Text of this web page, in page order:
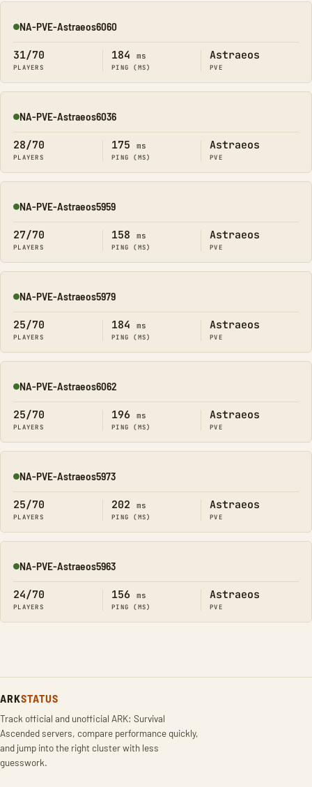
Online
NA-PVE-Astraeos6060
31/70
PLAYERS
184 ms
PING (MS)
Astraeos
PVE
Online
NA-PVE-Astraeos6036
28/70
PLAYERS
175 ms
PING (MS)
Astraeos
PVE
Online
NA-PVE-Astraeos5959
27/70
PLAYERS
158 ms
PING (MS)
Astraeos
PVE
Online
NA-PVE-Astraeos5979
25/70
PLAYERS
184 ms
PING (MS)
Astraeos
PVE
Online
NA-PVE-Astraeos6062
25/70
PLAYERS
196 ms
PING (MS)
Astraeos
PVE
Online
NA-PVE-Astraeos5973
25/70
PLAYERS
202 ms
PING (MS)
Astraeos
PVE
Online
NA-PVE-Astraeos5963
24/70
PLAYERS
156 ms
PING (MS)
Astraeos
PVE
ARKSTATUS
Track official and unofficial ARK: Survival
Ascended servers, compare performance quickly,
and jump into the right cluster with less
guesswork.